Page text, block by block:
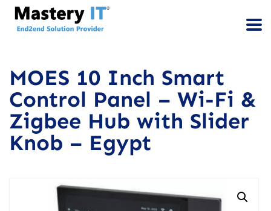
MOES 10 Inch Smart
Control Panel – Wi-Fi &
Zigbee Hub with Slider
Knob – Egypt